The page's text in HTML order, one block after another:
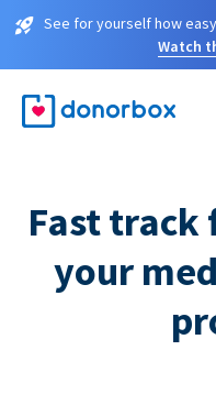
See for yourself how
Watch
Fast
your